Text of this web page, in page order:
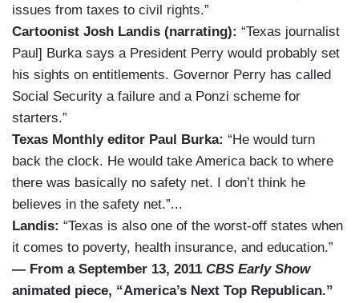
issues from taxes to civil rights.”
Cartoonist Josh Landis (narrating): “Texas journalist
Paul] Burka says a President Perry would probably set
his sights on entitlements. Governor Perry has called
Social Security a failure and a Ponzi scheme for
starters.”
Texas Monthly editor Paul Burka: “He would turn
back the clock. He would take America back to where
there was basically no safety net. I don’t think he
believes in the safety net.”...
Landis: “Texas is also one of the worst-off states when
it comes to poverty, health insurance, and education.”
— From a September 13, 2011 CBS Early Show
animated piece, “America’s Next Top Republican.”